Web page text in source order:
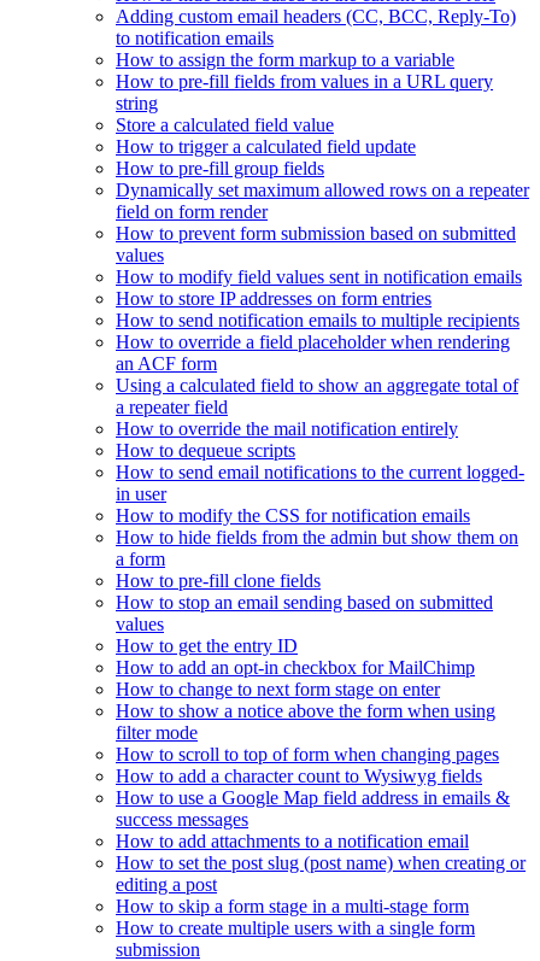
Adding custom email headers (CC, BCC, Reply-To)
to notification emails
How to assign the form markup to a variable
How to pre-fill fields from values in a URL query
string
Store a calculated field value
How to trigger a calculated field update
How to pre-fill group fields
Dynamically set maximum allowed rows on a repeater
field on form render
How to prevent form submission based on submitted
values
How to modify field values sent in notification emails
How to store IP addresses on form entries
How to send notification emails to multiple recipients
How to override a field placeholder when rendering
an ACF form
Using a calculated field to show an aggregate total of
a repeater field
How to override the mail notification entirely
How to dequeue scripts
How to send email notifications to the current logged-
in user
How to modify the CSS for notification emails
How to hide fields from the admin but show them on
a form
How to pre-fill clone fields
How to stop an email sending based on submitted
values
How to get the entry ID
How to add an opt-in checkbox for MailChimp
How to change to next form stage on enter
How to show a notice above the form when using
filter mode
How to scroll to top of form when changing pages
How to add a character count to Wysiwyg fields
How to use a Google Map field address in emails &
success messages
How to add attachments to a notification email
How to set the post slug (post name) when creating or
editing a post
How to skip a form stage in a multi-stage form
How to create multiple users with a single form
submission